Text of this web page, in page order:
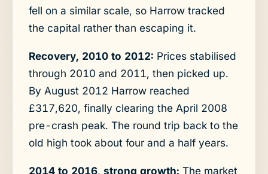
fell on a similar scale, so Harrow tracked
the capital rather than escaping it.
Recovery, 2010 to 2012: Prices stabilised
through 2010 and 2011, then picked up.
By August 2012 Harrow reached
£317,620, finally clearing the April 2008
pre-crash peak. The round trip back to the
old high took about four and a half years.
2014 to 2016, strong growth: The market